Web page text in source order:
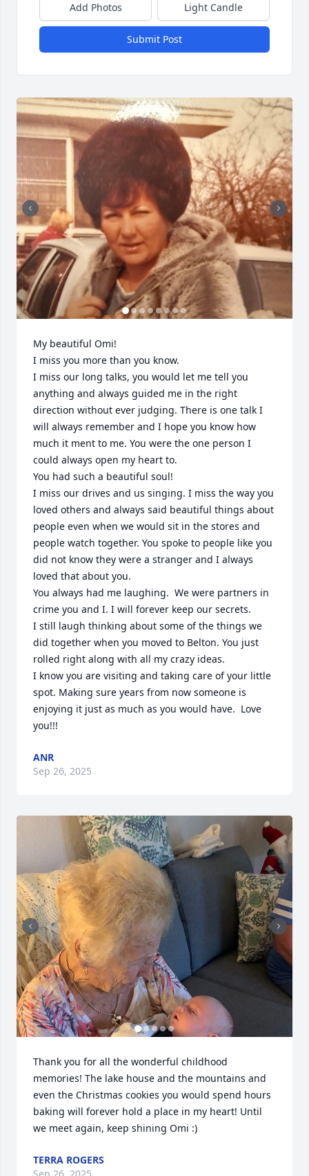
Close
Add Photos Light Candle
Submit Post
My beautiful Omi!
I miss you more than you know.
I miss our long talks, you would let me tell you
anything and always guided me in the right
direction without ever judging. There is one talk I
will always remember and I hope you know how
much it ment to me. You were the one person I
could always open my heart to.
You had such a beautiful soul!
I miss our drives and us singing. I miss the way you
loved others and always said beautiful things about
people even when we would sit in the stores and
people watch together. You spoke to people like you
did not know they were a stranger and I always
loved that about you.
You always had me laughing.  We were partners in
crime you and I. I will forever keep our secrets.
I still laugh thinking about some of the things we
did together when you moved to Belton. You just
rolled right along with all my crazy ideas.
I know you are visiting and taking care of your little
spot. Making sure years from now someone is
enjoying it just as much as you would have.  Love
you!!!
ANR
Sep 26, 2025
Thank you for all the wonderful childhood
memories! The lake house and the mountains and
even the Christmas cookies you would spend hours
baking will forever hold a place in my heart! Until
we meet again, keep shining Omi :)
TERRA ROGERS